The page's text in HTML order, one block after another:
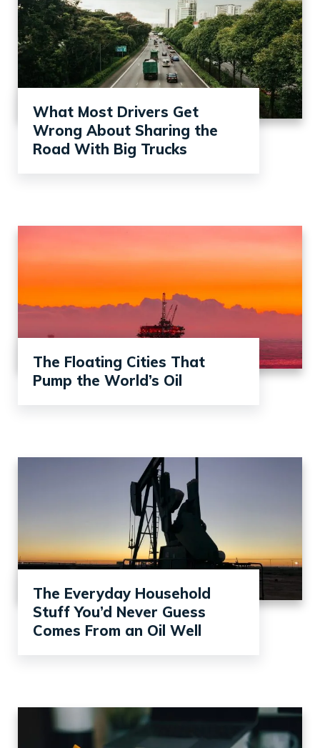
What Most Drivers Get
Wrong About Sharing the
Road With Big Trucks
The Floating Cities That
Pump the World’s Oil
The Everyday Household
Stuff You’d Never Guess
Comes From an Oil Well